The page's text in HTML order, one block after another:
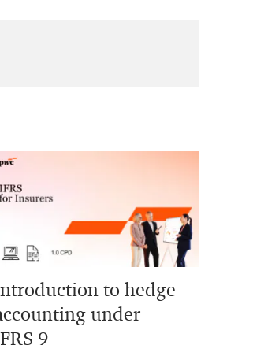
to hedge
under
9